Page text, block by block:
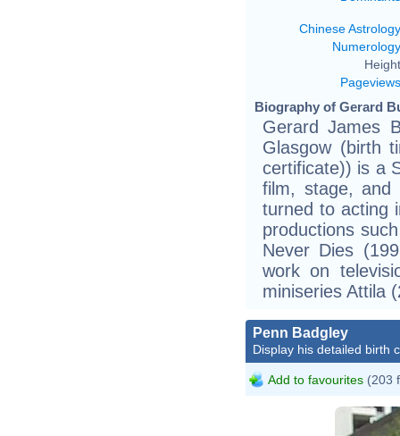
Chinese Astrology
Numerology
Pageviews
Biography of Gerard
Gerard James
Glasgow (birth
certificate)) is a
film, stage, and
turned to acting
productions
Never Dies
work on
miniseries Attila
Penn Badgley
Display his detailed birth
Add to favourites (203